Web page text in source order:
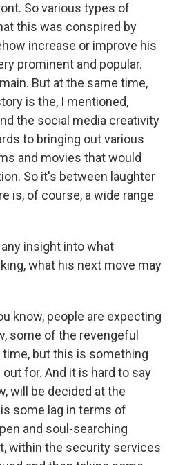
So various types of
this was conspired by
increase or improve his
prominent and popular.
But at the same time,
is the, I mentioned,
the social media creativity
to bringing out various
and movies that would
So it's between laughter
is, of course, a wide range
any insight into what
what his next move may
know, people are expecting
some of the revengeful
but this is something
for. And it is hard to say
will be decided at the
some lag in terms of
and soul-searching
within the security services